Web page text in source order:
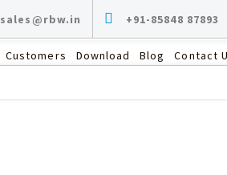
sales@rbw.in +91-85848 87893
Customers Download Blog Contact